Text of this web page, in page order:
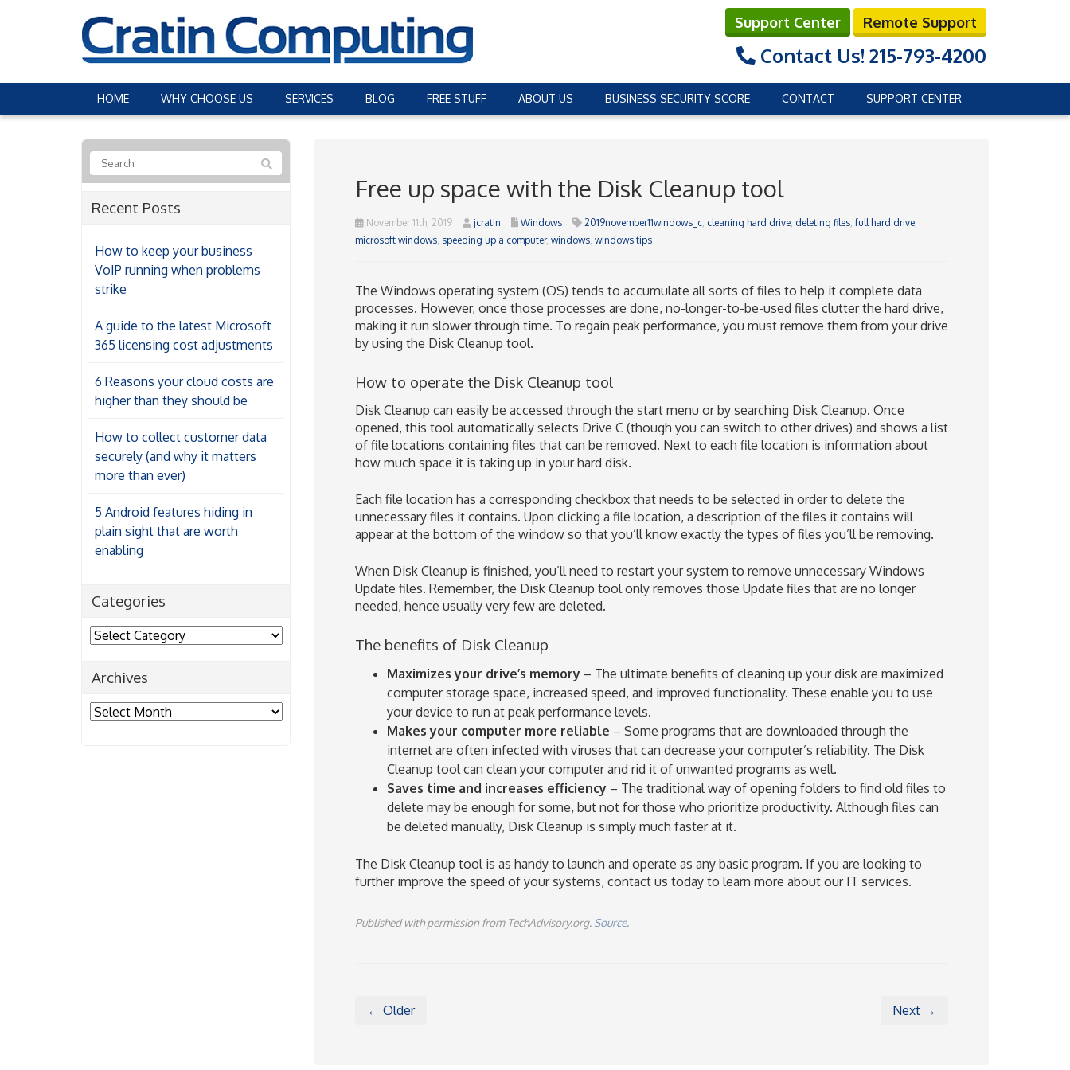
Support Center Remote Support
Contact Us! 215-793-4200
HOME WHY CHOOSE US SERVICES BLOG FREE STUFF ABOUT US BUSINESS SECURITY SCORE CONTACT SUPPORT CENTER
Free up space with the Disk Cleanup tool
November 11th, 2019 jcratin Windows 2019november11windows_c, cleaning hard drive, deleting files, full hard drive,
microsoft windows, speeding up a computer, windows, windows tips
The Windows operating system (OS) tends to accumulate all sorts of files to help it complete data
processes. However, once those processes are done, no-longer-to-be-used files clutter the hard drive,
making it run slower through time. To regain peak performance, you must remove them from your drive
by using the Disk Cleanup tool.
How to operate the Disk Cleanup tool
Disk Cleanup can easily be accessed through the start menu or by searching Disk Cleanup. Once
opened, this tool automatically selects Drive C (though you can switch to other drives) and shows a list
of file locations containing files that can be removed. Next to each file location is information about
how much space it is taking up in your hard disk.
Each file location has a corresponding checkbox that needs to be selected in order to delete the
unnecessary files it contains. Upon clicking a file location, a description of the files it contains will
appear at the bottom of the window so that you’ll know exactly the types of files you’ll be removing.
When Disk Cleanup is finished, you’ll need to restart your system to remove unnecessary Windows
Update files. Remember, the Disk Cleanup tool only removes those Update files that are no longer
needed, hence usually very few are deleted.
The benefits of Disk Cleanup
Maximizes your drive’s memory– The ultimate benefits of cleaning up your disk are maximized
computer storage space, increased speed, and improved functionality. These enable you to use
your device to run at peak performance levels.
Makes your computer more reliable – Some programs that are downloaded through the
internet are often infected with viruses that can decrease your computer’s reliability. The Disk
Cleanup tool can clean your computer and rid it of unwanted programs as well.
Saves time and increases efficiency– The traditional way of opening folders to find old files to
delete may be enough for some, but not for those who prioritize productivity. Although files can
be deleted manually, Disk Cleanup is simply much faster at it.
The Disk Cleanup tool is as handy to launch and operate as any basic program. If you are looking to
further improve the speed of your systems, contact us today to learn more about our IT services.
Published with permission from TechAdvisory.org. Source.
← Older Next →
Recent Posts
How to keep your business
VoIP running when problems
strike
A guide to the latest Microsoft
365 licensing cost adjustments
6 Reasons your cloud costs are
higher than they should be
How to collect customer data
securely (and why it matters
more than ever)
5 Android features hiding in
plain sight that are worth
enabling
Categories
Categories
Archives
Archives